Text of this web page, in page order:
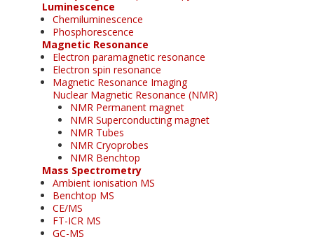
Luminescence
Chemiluminescence
Phosphorescence
Magnetic Resonance
Electron paramagnetic resonance
Electron spin resonance
Magnetic Resonance Imaging
Nuclear Magnetic Resonance (NMR)
NMR Permanent magnet
NMR Superconducting magnet
NMR Tubes
NMR Cryoprobes
NMR Benchtop
Mass Spectrometry
Ambient ionisation MS
Benchtop MS
CE/MS
FT-ICR MS
GC-MS